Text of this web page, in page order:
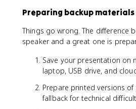
Preparing backup materials
Things go wrong. The difference
speaker and a great one is
Save your presentation on
laptop, USB drive, and
Prepare printed versions
fallback for technical